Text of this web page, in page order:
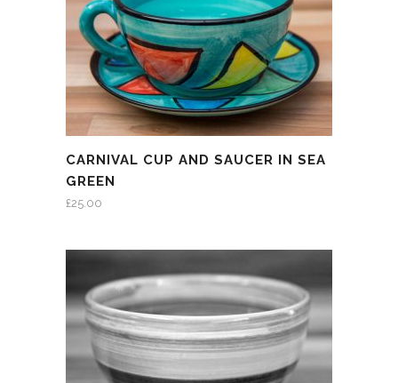
CARNIVAL CUP AND SAUCER IN SEA
GREEN
£25.00